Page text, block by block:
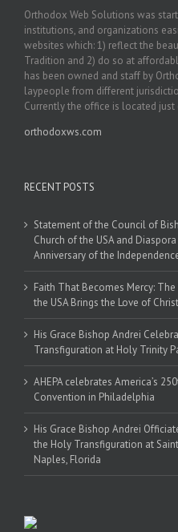
Orthodox Web Solutions was
institutions, and organizations
websites which: 1) reflect the
Tradition and 2) do so at
has been owned and staff by
laypeople from different
Currently the office is located just
orthodoxws.com
RECENT POSTS
Statement of the Council of
Church of the USA and
Anniversary of the
Faith That Becomes Mercy:
the USA Brings the Love of
His Grace Bishop Andrei
Transfiguration at Holy Trinity
AHEPA celebrates America’s
Convention in Philadelphia
His Grace Bishop Andrei
the Holy Transfiguration at
Naples, Florida